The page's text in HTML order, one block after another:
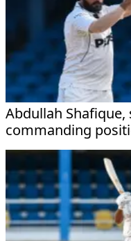
Abdullah
commanding